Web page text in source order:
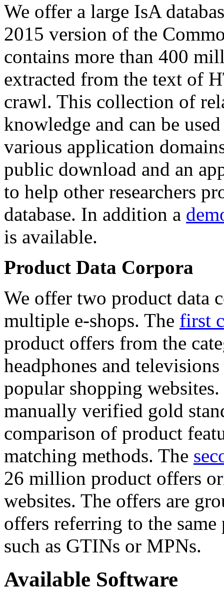
We offer a large IsA
2015 version of the
contains more than 400
extracted from the text of
crawl. This collection of
knowledge and can be
various application
public download and an
to help other researchers
database. In addition a
is available.
Product Data Corpora
We offer two product data
multiple e-shops. The first
product offers from the
headphones and
popular shopping
manually verified gold
comparison of product
matching methods. The
26 million product offers
websites. The offers are
offers referring to the
such as GTINs or MPNs.
Available Software